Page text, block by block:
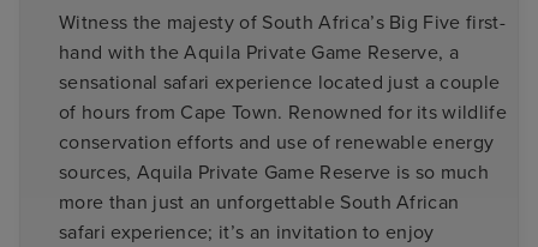
Witness the majesty of South Africa’s Big Five first-
hand with the Aquila Private Game Reserve, a
sensational safari experience located just a couple
of hours from Cape Town. Renowned for its wildlife
conservation efforts and use of renewable energy
sources, Aquila Private Game Reserve is so much
more than just an unforgettable South African
safari experience; it’s an invitation to enjoy